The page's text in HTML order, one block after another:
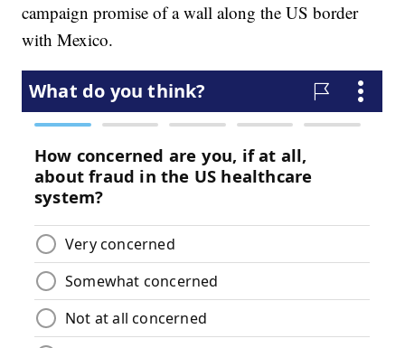
campaign promise of a wall along the US border
with Mexico.